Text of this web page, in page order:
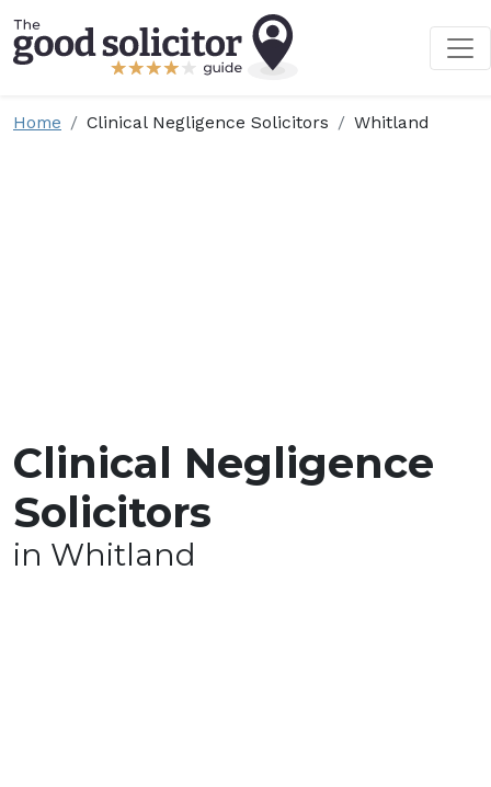
Home Clinical Negligence Solicitors Whitland
Clinical Negligence
Solicitors
in Whitland